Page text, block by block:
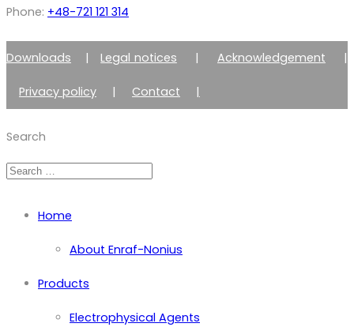
Phone: +48-721 121 314
Downloads |Legal notices | Acknowledgement |
Privacy policy | Contact |
Search
Home
About Enraf-Nonius
Products
Electrophysical Agents